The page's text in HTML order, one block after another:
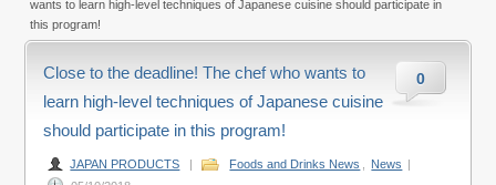
wants to learn high-level techniques of Japanese cuisine should participate in
this program!
0
Close to the deadline! The chef who wants to
learn high-level techniques of Japanese cuisine
should participate in this program!
JAPAN PRODUCTS | Foods and Drinks News News |